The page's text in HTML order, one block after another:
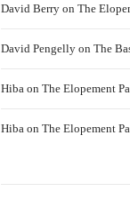
David Berryon The
David Pengellyon The
Hiba on The Elopement
Hiba on The Elopement